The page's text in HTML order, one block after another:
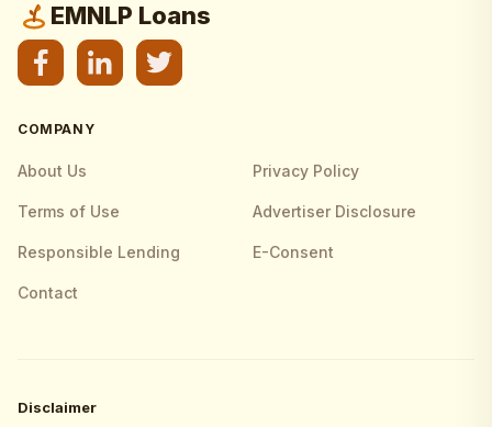
EMNLP Loans
COMPANY
About Us Privacy Policy
Terms of Use Advertiser Disclosure
Responsible Lending E-Consent
Contact
Disclaimer